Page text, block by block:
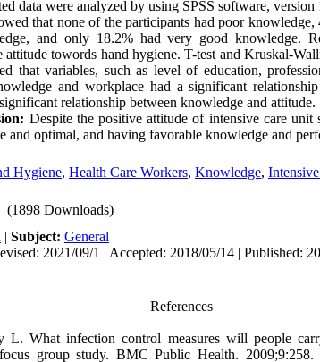
data were analyzed by using SPSS software, version
that none of the participants had poor knowledge,
and only 18.2% had very good knowledge.
attitude towords hand hygiene. T-test and Kruskal-
that variables, such as level of education,
and workplace had a significant
relationship between knowledge and attitude.
Despite the positive attitude of intensive care
and optimal, and having favorable knowledge and
Hygiene, Health Care Workers, Knowledge,
(1898 Downloads)
| Subject: General
2021/09/1 | Accepted: 2018/05/14 | Published:
References
L. What infection control measures will people
group study. BMC Public Health. 2009;9:258.